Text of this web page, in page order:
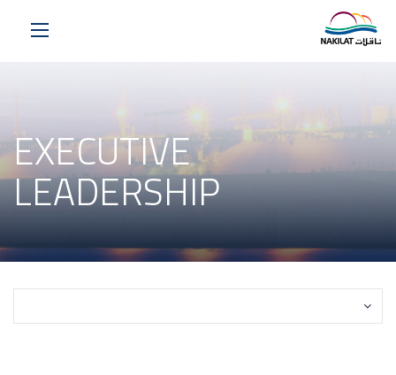
EXECUTIVE
LEADERSHIP